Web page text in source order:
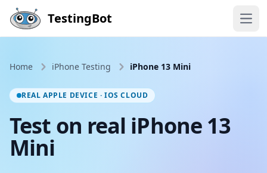
Skip to main content
TestingBot
Home iPhone Testing iPhone 13 Mini
REAL APPLE DEVICE · IOS CLOUD
Test on real iPhone 13
Mini